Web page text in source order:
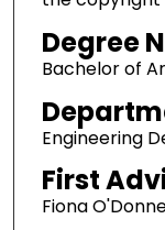
Degree
Bachelor of
Engineering
First
Fiona